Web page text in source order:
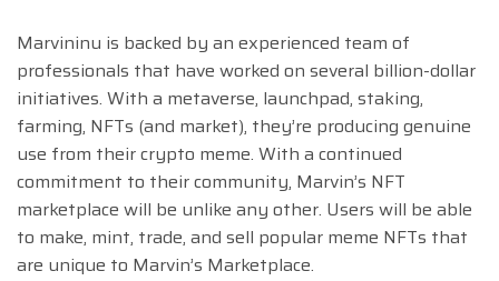
Marvininu is backed by an experienced team of
professionals that have worked on several billion-dollar
initiatives. With a metaverse, launchpad, staking,
farming, NFTs (and market), they’re producing genuine
use from their crypto meme. With a continued
commitment to their community, Marvin’s NFT
marketplace will be unlike any other. Users will be able
to make, mint, trade, and sell popular meme NFTs that
are unique to Marvin’s Marketplace.